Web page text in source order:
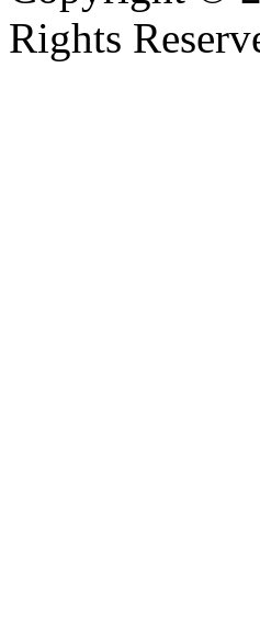
Rights